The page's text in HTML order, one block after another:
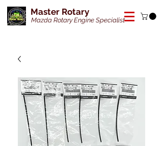
Master Rotary
Mazda Rotary Engine Specialist